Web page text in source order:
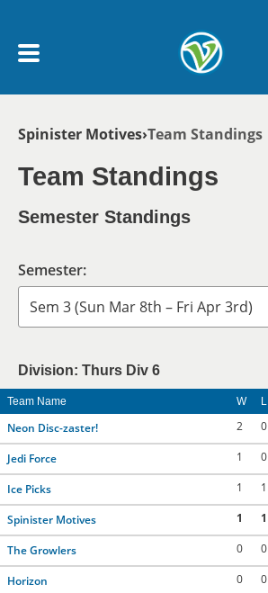
My Account menu
SCHEDULE
NEWS & NOTICES
Breadcrumb
Spinister Motives Team Standings
Team Standings
Semester Standings
Semester:
Division: Thurs Div 6
Team Name W L
Neon Disc-zaster! 2 0
Jedi Force 1 0
Ice Picks 1 1
Spinister Motives 1 1
The Growlers 0 0
Horizon 0 0